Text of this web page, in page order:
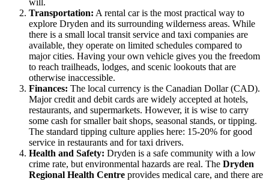
will.
Transportation: A rental car is the most practical way to
explore Dryden and its surrounding wilderness areas. While
there is a small local transit service and taxi companies are
available, they operate on limited schedules compared to
major cities. Having your own vehicle gives you the freedom
to reach trailheads, lodges, and scenic lookouts that are
otherwise inaccessible.
Finances: The local currency is the Canadian Dollar (CAD).
Major credit and debit cards are widely accepted at hotels,
restaurants, and supermarkets. However, it is wise to carry
some cash for smaller bait shops, seasonal stands, or tipping.
The standard tipping culture applies here: 15-20% for good
service in restaurants and for taxi drivers.
Health and Safety: Dryden is a safe community with a low
crime rate, but environmental hazards are real. The Dryden
Regional Health Centre provides medical care, and there are